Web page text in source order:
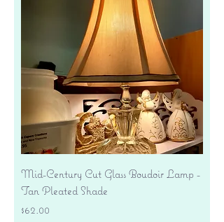
Mid-Century Cut Glass Boudoir Lamp -
Tan Pleated Shade
Price
$62.00